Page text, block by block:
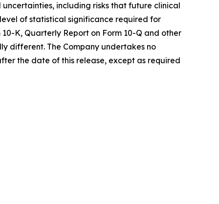
including risks that future clinical
of statistical significance required for
K, Quarterly Report on Form 10-Q and other
different. The Company undertakes no
the date of this release, except as required